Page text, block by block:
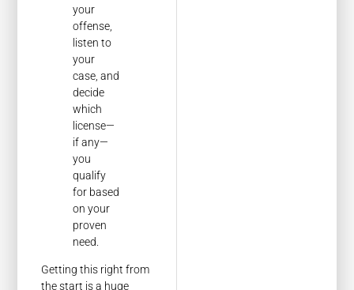
your
offense,
listen to
your
case, and
decide
which
license—
if any—
you
qualify
for based
on your
proven
need.
Getting this right from
the start is a huge